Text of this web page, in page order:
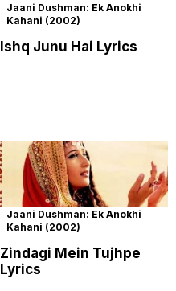
Jaani Dushman: Ek Anokhi
Kahani (2002)
Ishq Junu Hai Lyrics
Jaani Dushman: Ek Anokhi
Kahani (2002)
Zindagi Mein Tujhpe
Lyrics